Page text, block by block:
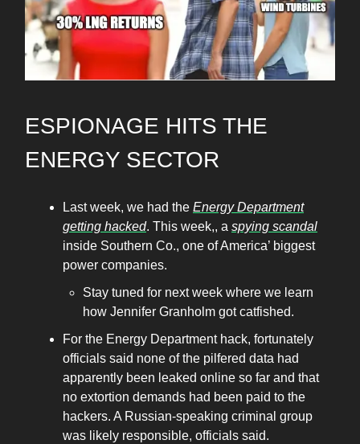
ESPIONAGE HITS THE
ENERGY SECTOR
Last week, we had the Energy Department
getting hacked. This week,, a spying scandal
inside Southern Co., one of America’ biggest
power companies.
Stay tuned for next week where we learn
how Jennifer Granholm got catfished.
For the Energy Department hack, fortunately
officials said none of the pilfered data had
apparently been leaked online so far and that
no extortion demands had been paid to the
hackers. A Russian-speaking criminal group
was likely responsible, officials said.